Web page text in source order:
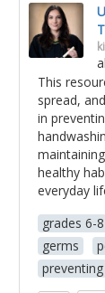
This
spread,
in
healthy
everyday
grades 6-8
germs